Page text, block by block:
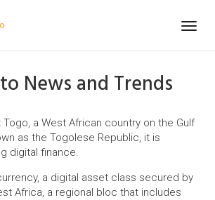
News and Trends
Togo, a West African country on the Gulf
as the Togolese Republic, it is
digital finance.
, a digital asset class secured by
Africa, a regional bloc that includes